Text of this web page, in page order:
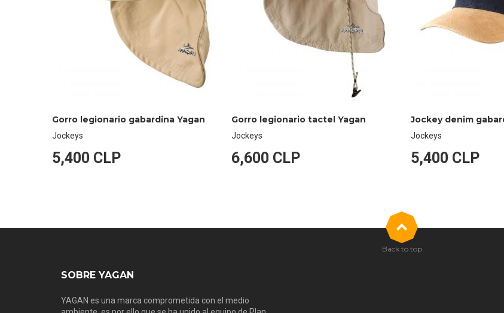
Gorro legionario gabardina Yagan
Jockeys
5,400 CLP
Gorro legionario tactel Yagan
Jockeys
6,600 CLP
Jockeys
5,400 CLP
SOBRE YAGAN
YAGAN es una marca comprometida con el medio
Back to top